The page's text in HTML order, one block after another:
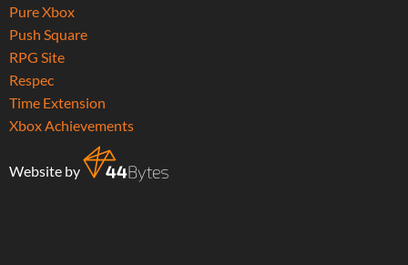
Pure Xbox
Push Square
RPG Site
Respec
Time Extension
Xbox Achievements
Website by